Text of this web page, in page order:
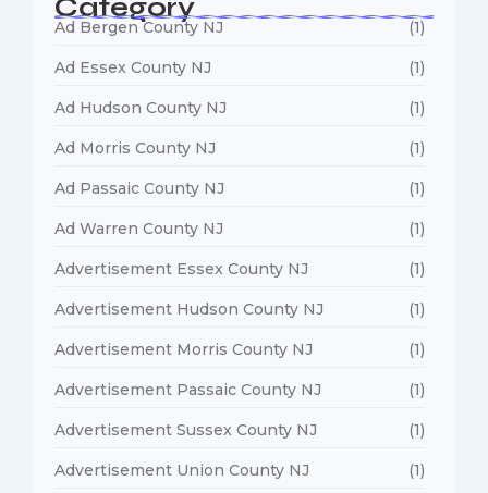
Category
Ad Bergen County NJ (1)
Ad Essex County NJ (1)
Ad Hudson County NJ (1)
Ad Morris County NJ (1)
Ad Passaic County NJ (1)
Ad Warren County NJ (1)
Advertisement Essex County NJ (1)
Advertisement Hudson County NJ (1)
Advertisement Morris County NJ (1)
Advertisement Passaic County NJ (1)
Advertisement Sussex County NJ (1)
Advertisement Union County NJ (1)